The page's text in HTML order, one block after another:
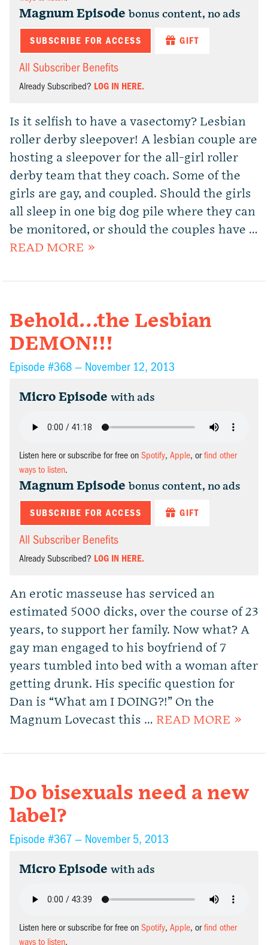
Magnum Episode bonus content, no ads
SUBSCRIBE FOR ACCESS GIFT
All Subscriber Benefits
Already Subscribed? LOG IN HERE.
Is it selfish to have a vasectomy? Lesbian
roller derby sleepover! A lesbian couple are
hosting a sleepover for the all-girl roller
derby team that they coach. Some of the
girls are gay, and coupled. Should the girls
all sleep in one big dog pile where they can
be monitored, or should the couples have …
READ MORE »
Behold…the Lesbian
DEMON!!!
Episode #368 — November 12, 2013
Micro Episode with ads
Listen here or subscribe for free on Spotify, Apple, orfind other
ways to listen.
Magnum Episode bonus content, no ads
SUBSCRIBE FOR ACCESS GIFT
All Subscriber Benefits
Already Subscribed? LOG IN HERE.
An erotic masseuse has serviced an
estimated 5000 dicks, over the course of 23
years, to support her family. Now what? A
gay man engaged to his boyfriend of 7
years tumbled into bed with a woman after
getting drunk. His specific question for
Dan is “What am I DOING?!” On the
Magnum Lovecast this … READ MORE »
Do bisexuals need a new
label?
Episode #367 — November 5, 2013
Micro Episode with ads
Listen here or subscribe for free on Spotify, Apple, orfind other
ways to listen.